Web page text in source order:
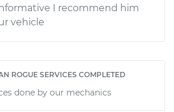
I recommend him
vehicle
ROGUE SERVICES COMPLETED
done by our mechanics